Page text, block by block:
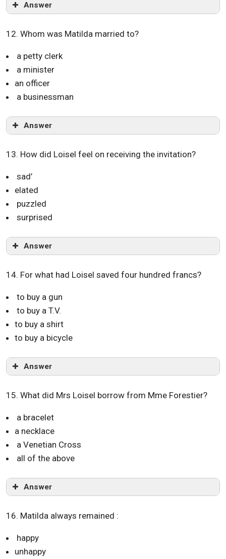
Answer
12. Whom was Matilda married to?
a petty clerk
a minister
an officer
a businessman
Answer
13. How did Loisel feel on receiving the invitation?
sad’
elated
puzzled
surprised
Answer
14. For what had Loisel saved four hundred francs?
to buy a gun
to buy a T.V.
to buy a shirt
to buy a bicycle
Answer
15. What did Mrs Loisel borrow from Mme Forestier?
a bracelet
a necklace
a Venetian Cross
all of the above
Answer
16. Matilda always remained :
happy
unhappy